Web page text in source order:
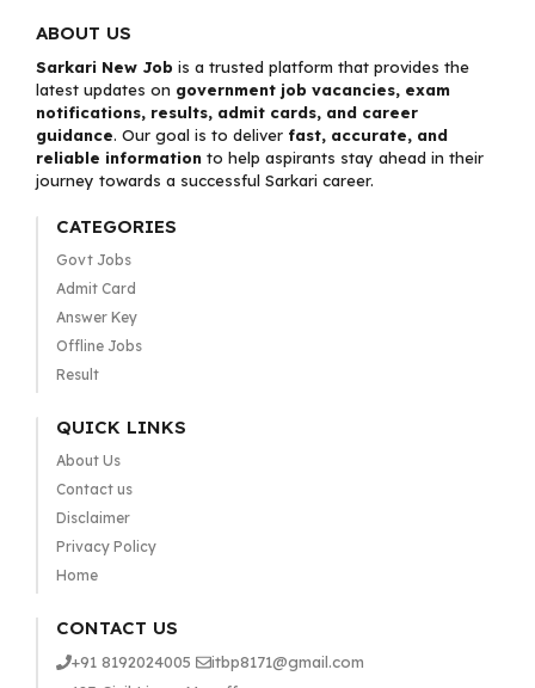
ABOUT US
Sarkari New Job is a trusted platform that provides the
latest updates on government job vacancies, exam
notifications, results, admit cards, and career
guidance. Our goal is to deliver fast, accurate, and
reliable information to help aspirants stay ahead in their
journey towards a successful Sarkari career.
CATEGORIES
Govt Jobs
Admit Card
Answer Key
Offline Jobs
Result
QUICK LINKS
About Us
Contact us
Disclaimer
Privacy Policy
Home
CONTACT US
+91 8192024005
itbp8171@gmail.com